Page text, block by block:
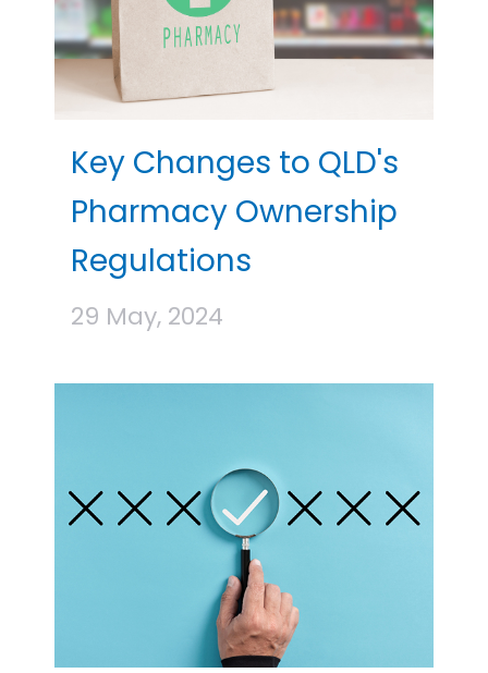
Key Changes to QLD's
Pharmacy Ownership
Regulations
29 May, 2024